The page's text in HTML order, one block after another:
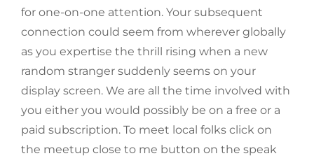
for one-on-one attention. Your subsequent
connection could seem from wherever globally
as you expertise the thrill rising when a new
random stranger suddenly seems on your
display screen. We are all the time involved with
you either you would possibly be on a free or a
paid subscription. To meet local folks click on
the meetup close to me button on the speak